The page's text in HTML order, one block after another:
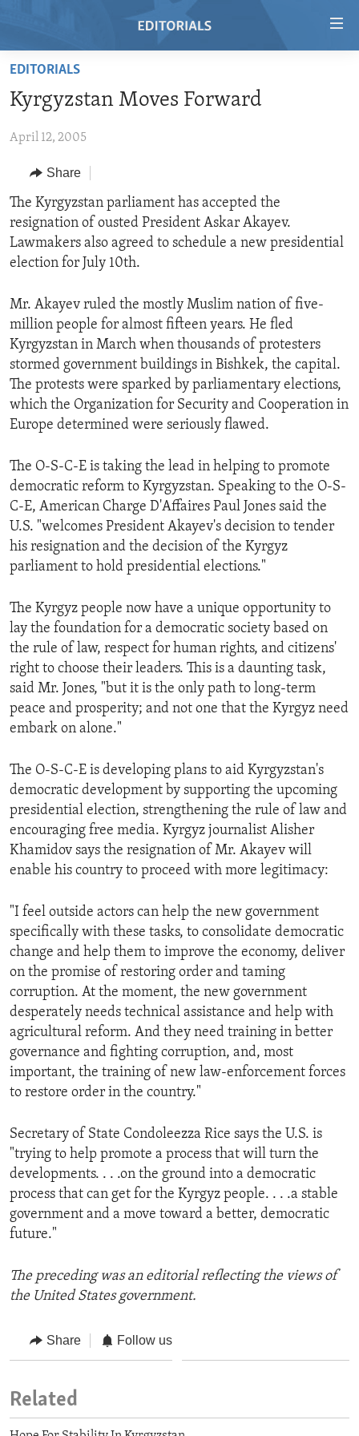
Skip
main
Skip
Navigation
Skip
to
Search
VIDEO
RADIO
REGIONS
AFRICA
AMERICAS
ASIA
MIDDLE EAST
TOPICS
HUMAN RIGHTS
SECURITY AND DEFENSE
DEMOCRACY AND GOVERNANCE
ECONOMY AND TRADE
ENVIRONMENT AND HEALTH
IDEALS AND INSTITUTIONS
ARCHIVE
ABOUT US
FOLLOW US
EDITORIALS
Kyrgyzstan Moves Forward
April 12, 2005
Share
The Kyrgyzstan parliament has accepted the
resignation of ousted President Askar Akayev.
Lawmakers also agreed to schedule a new presidential
election for July 10th.
Mr. Akayev ruled the mostly Muslim nation of five-
million people for almost fifteen years. He fled
Kyrgyzstan in March when thousands of protesters
stormed government buildings in Bishkek, the capital.
The protests were sparked by parliamentary elections,
which the Organization for Security and Cooperation in
Europe determined were seriously flawed.
The O-S-C-E is taking the lead in helping to promote
democratic reform to Kyrgyzstan. Speaking to the O-S-
C-E, American Charge D'Affaires Paul Jones said the
U.S. "welcomes President Akayev's decision to tender
his resignation and the decision of the Kyrgyz
parliament to hold presidential elections."
The Kyrgyz people now have a unique opportunity to
lay the foundation for a democratic society based on
the rule of law, respect for human rights, and citizens'
right to choose their leaders. This is a daunting task,
said Mr. Jones, "but it is the only path to long-term
peace and prosperity; and not one that the Kyrgyz need
embark on alone."
The O-S-C-E is developing plans to aid Kyrgyzstan's
democratic development by supporting the upcoming
presidential election, strengthening the rule of law and
encouraging free media. Kyrgyz journalist Alisher
Khamidov says the resignation of Mr. Akayev will
enable his country to proceed with more legitimacy:
"I feel outside actors can help the new government
specifically with these tasks, to consolidate democratic
change and help them to improve the economy, deliver
on the promise of restoring order and taming
corruption. At the moment, the new government
desperately needs technical assistance and help with
agricultural reform. And they need training in better
governance and fighting corruption, and, most
important, the training of new law-enforcement forces
to restore order in the country."
Secretary of State Condoleezza Rice says the U.S. is
"trying to help promote a process that will turn the
developments. . . .on the ground into a democratic
process that can get for the Kyrgyz people. . . .a stable
government and a move toward a better, democratic
future."
The preceding was an editorial reflecting the views of
the United States government.
Share Follow us
Related